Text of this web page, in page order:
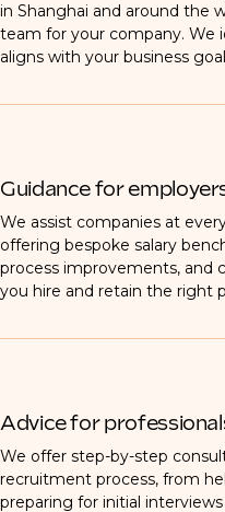
in Shanghai and around the
team for your company. We
aligns with your business
Guidance for
We assist companies at
offering bespoke salary
process improvements, and
you hire and retain the right
Advice for
We offer step-by-step
recruitment process, from
preparing for initial